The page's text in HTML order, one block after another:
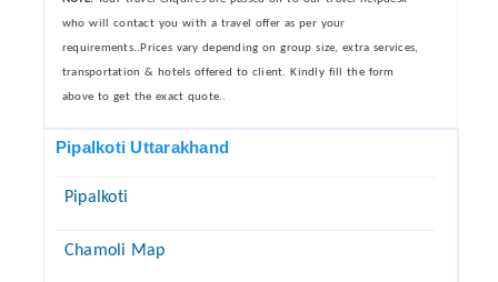
who will contact you with a travel offer as per your
requirements..Prices vary depending on group size, extra services,
transportation & hotels offered to client. Kindly fill the form
above to get the exact quote..
Pipalkoti Uttarakhand
Pipalkoti
Chamoli Map